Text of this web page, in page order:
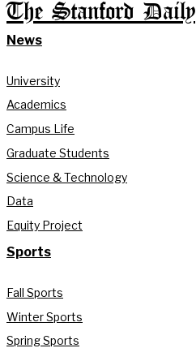
The Stanford Daily
News
University
Academics
Campus Life
Graduate Students
Science & Technology
Data
Equity Project
Sports
Fall Sports
Winter Sports
Spring Sports